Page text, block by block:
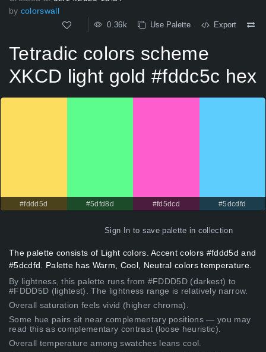
by colorswall
0.36k Use Palette Export
Tetradic colors scheme
XKCD light gold #fddc5c hex
#fddd5d #5dfd8d #fd5dcd #5dcdfd
Sign In to save palette in collection
The palette consists of Light colors. Accent colors #fddd5d and
#5dcdfd. Palette has Warm, Cool, Neutral colors temperature.
By lightness, this palette runs from #FDDD5D (darkest) to
#FDDD5D (lightest). The lightness range is relatively narrow.
Overall saturation feels vivid (higher chroma).
Some hue pairs sit near complementary positions — you may
read this as complementary contrast (loose heuristic).
Overall temperature among swatches leans cool.